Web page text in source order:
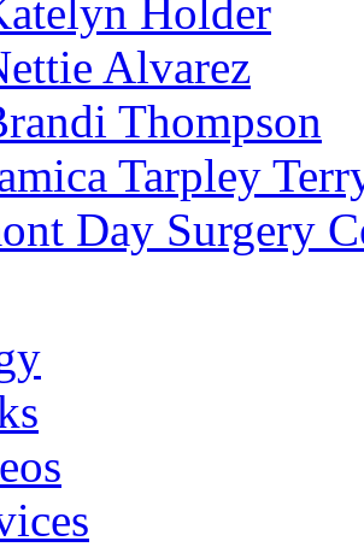
Holder
Alvarez
Thompson
Tarpley
Day Surgery